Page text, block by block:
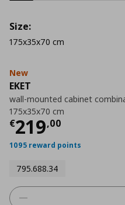
New
EKET
wall-mounted cabinet
175x35x70 cm
€219,00
Current price
1095 reward points
795.688.34
Size:
175x35x70 cm